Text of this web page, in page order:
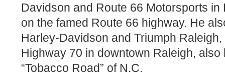
Davidson and Route 66 Motorsports in
on the famed Route 66 highway. He
Harley-Davidson and Triumph
Highway 70 in downtown Raleigh,
“Tobacco Road” of N.C.